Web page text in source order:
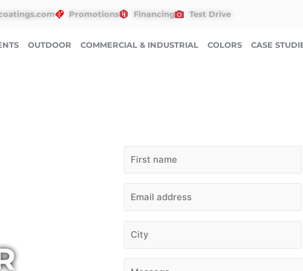
Promotions Financing Test Drive
OUTDOOR COMMERCIAL & INDUSTRIAL COLORS CASE